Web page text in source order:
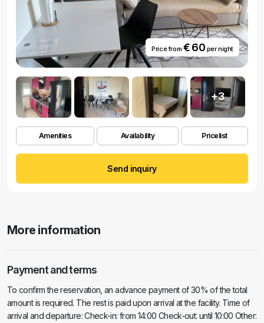
Price from € 60 per night
+3
Amenities Availability Pricelist
Send inquiry
More information
Payment and terms
To confirm the reservation, an advance payment of 30% of the total
amount is required. The rest is paid upon arrival at the facility. Time of
arrival and departure: Check-in: from 14:00 Check-out: until 10:00 Other: